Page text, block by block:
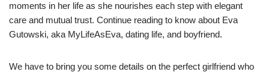
moments in her life as she nourishes each step with elegant
care and mutual trust. Continue reading to know about Eva
Gutowski, aka MyLifeAsEva, dating life, and boyfriend.
We have to bring you some details on the perfect girlfriend who